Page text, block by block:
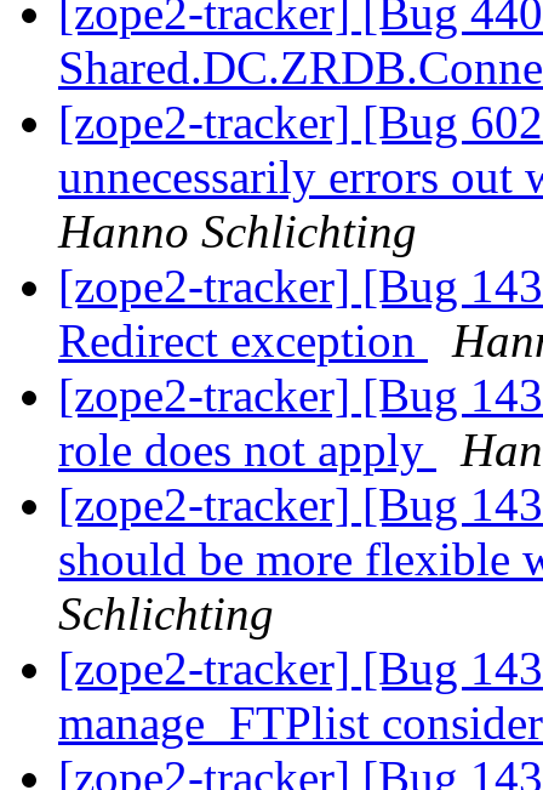
[zope2-tracker] [Bug
[zope2-tracker] [Bug
unnecessarily errors out
Hanno Schlichting
[zope2-tracker] [Bug
Redirect exception
[zope2-tracker] [Bug
role does not apply
[zope2-tracker] [Bug
should be more flexible
Schlichting
[zope2-tracker] [Bug
manage_FTPlist
[zope2-tracker] [Bug